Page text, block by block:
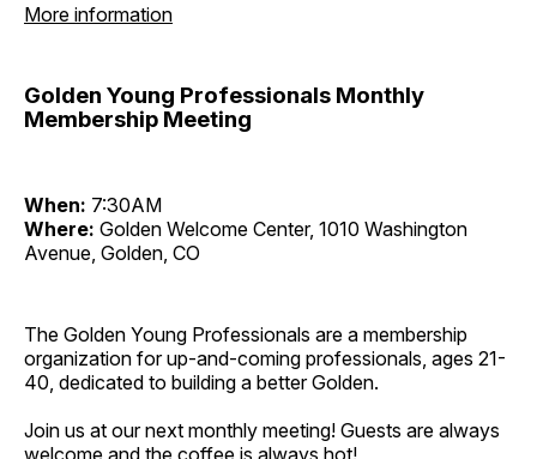
More information
Golden Young Professionals Monthly
Membership Meeting
When: 7:30AM
Where: Golden Welcome Center, 1010 Washington
Avenue, Golden, CO
The Golden Young Professionals are a membership
organization for up-and-coming professionals, ages 21-
40, dedicated to building a better Golden.
Join us at our next monthly meeting! Guests are always
welcome and the coffee is always hot!